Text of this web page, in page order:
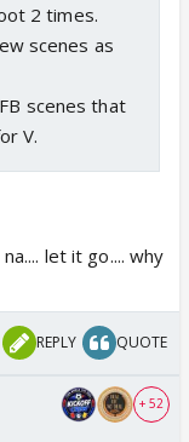
2 times.
scenes as
scenes that
V.
let it go.... why
REPLY QUOTE
+ 52